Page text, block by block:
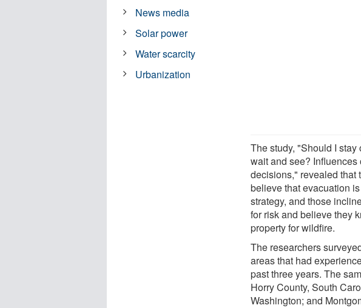
The study, "Should I
wait and see?
decisions," revealed that
believe that evacuation
strategy, and those
for risk and believe they
property for wildfire.
The researchers
areas that had
past three years. The
Horry County, South
Washington; and
News media
Solar power
Water scarcity
Urbanization